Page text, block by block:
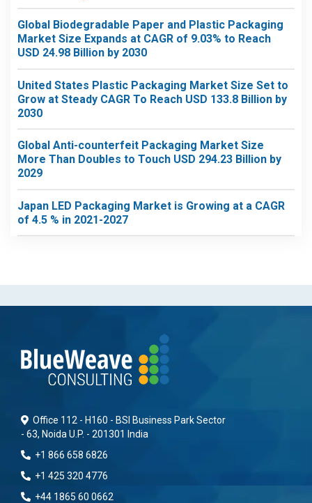
Global Biodegradable Paper and Plastic Packaging
Market Size Expands at CAGR of 9.03% to Reach
USD 24.98 Billion by 2030
United States Plastic Packaging Market Size Set to
Grow at Steady CAGR To Reach USD 133.8 Billion by
2030
Global Anti-counterfeit Packaging Market Size
More Than Doubles to Touch USD 294.23 Billion by
2029
Japan LED Packaging Market is Growing at a CAGR
of 4.5 % in 2021-2027
Office 112 - H160 - BSI Business Park Sector
- 63, Noida U.P. - 201301 India
+1 866 658 6826
+1 425 320 4776
+44 1865 60 0662